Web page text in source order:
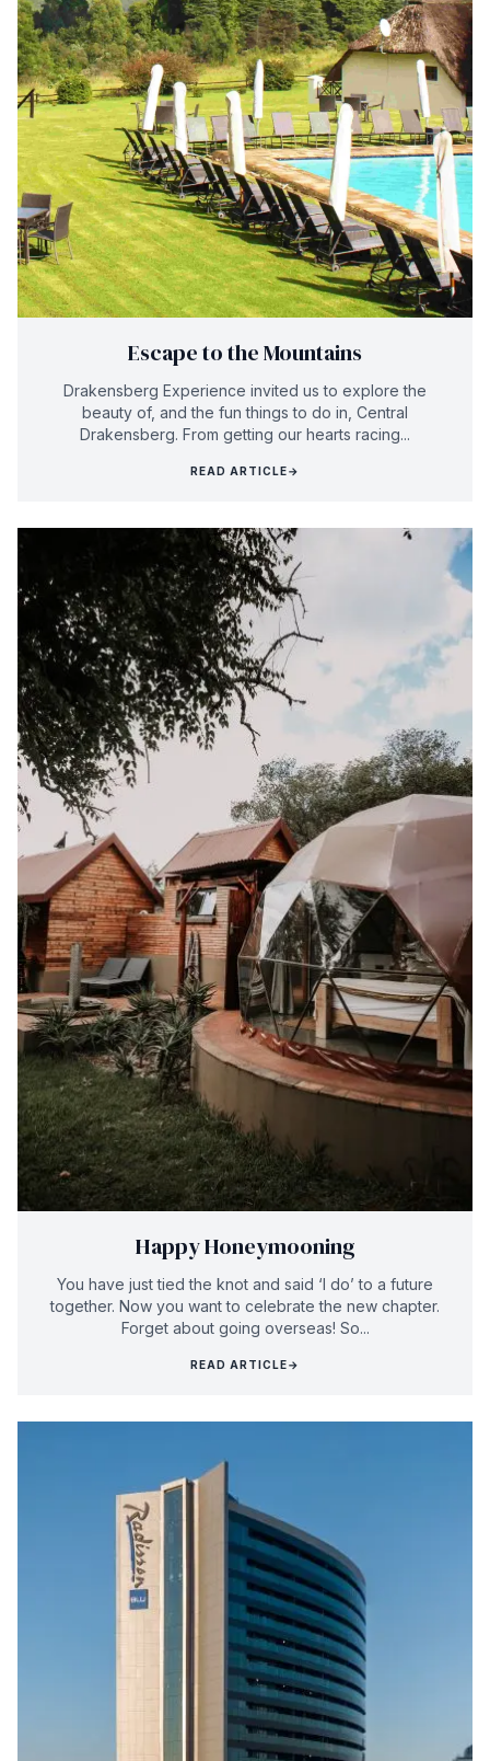
Escape to the Mountains
Drakensberg Experience invited us to explore the
beauty of, and the fun things to do in, Central
Drakensberg. From getting our hearts racing...
READ ARTICLE→
Happy Honeymooning
You have just tied the knot and said ‘I do’ to a future
together. Now you want to celebrate the new chapter.
Forget about going overseas! So...
READ ARTICLE→